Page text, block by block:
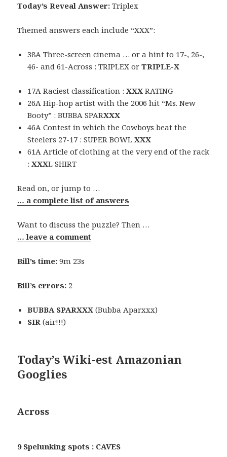
Today’s Reveal Answer: Triplex
Themed answers each include “XXX”:
38A Three-screen cinema … or a hint to 17-, 26-,
46- and 61-Across : TRIPLEX orTRIPLE-X
17A Raciest classification :XXX RATING
26A Hip-hop artist with the 2006 hit “Ms. New
Booty” : BUBBA SPARXXX
46A Contest in which the Cowboys beat the
Steelers 27-17 : SUPER BOWLXXX
61A Article of clothing at the very end of the rack
:XXXL SHIRT
Read on, or jump to …
… a complete list of answers
Want to discuss the puzzle? Then …
… leave a comment
Bill’s time: 9m 23s
Bill’s errors: 2
BUBBA SPARXXX (Bubba Aparxxx)
SIR (air!!!)
Today’s Wiki-est Amazonian
Googlies
Across
9 Spelunking spots : CAVES